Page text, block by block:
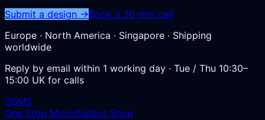
Submit a design →Book a 30-min call
Europe · North America · Singapore · Shipping
worldwide
Reply by email within 1 working day · Tue / Thu 10:30–
15:00 UK for calls
OSMS
One Stop Microfluidics Shop